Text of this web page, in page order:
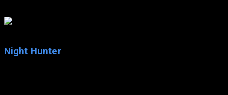
Night Hunter